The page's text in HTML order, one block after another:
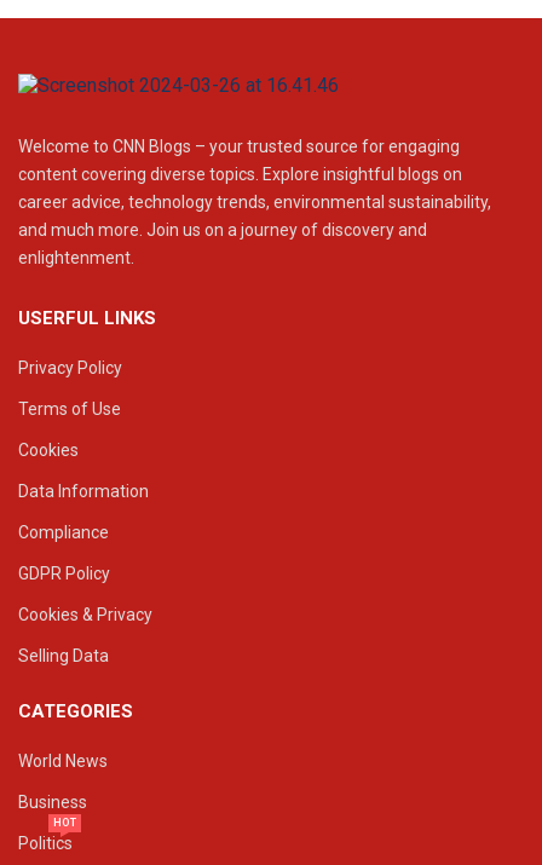
Welcome to CNN Blogs – your trusted source for engaging
content covering diverse topics. Explore insightful blogs on
career advice, technology trends, environmental sustainability,
and much more. Join us on a journey of discovery and
enlightenment.
USERFUL LINKS
Privacy Policy
Terms of Use
Cookies
Data Information
Compliance
GDPR Policy
Cookies & Privacy
Selling Data
CATEGORIES
World News
Business
Politics
HOT